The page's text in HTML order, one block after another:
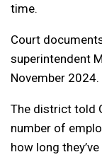
time.
Court
superintendent
November 2024.
The district told
number of
how long